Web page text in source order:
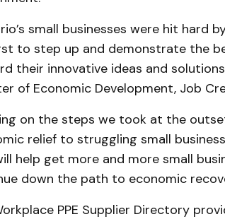
small businesses were hit hard
to step up and demonstrate the
their innovative ideas and
of Economic Development, Job
on the steps we took at the
relief to struggling small
help get more and more small
down the path to economic
PPE Supplier Directory